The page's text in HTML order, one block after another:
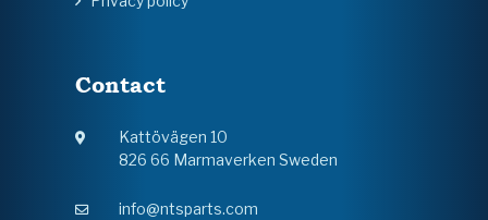
Contact
Kattövägen 10
826 66 Marmaverken Sweden
info@ntsparts.com